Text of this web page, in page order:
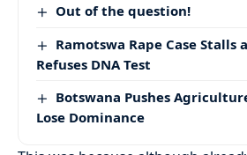
Out of the question!
Ramotswa Rape Case Stalls
Refuses DNA Test
Botswana Pushes
Lose Dominance